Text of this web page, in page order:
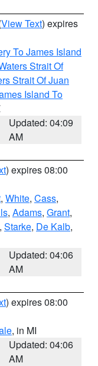
View Text) expires
To James Island
Strait Of
Strait Of Juan
Island To
Updated: 04:09
AM
) expires 08:00
, White, Cass,
, Adams, Grant,
, Starke, De Kalb,
Updated: 04:06
AM
) expires 08:00
, in MI
Updated: 04:06
AM